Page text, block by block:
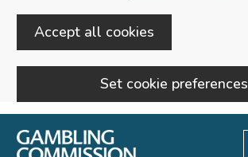
Accept all cookies
Set cookie preferences
Skip to main content